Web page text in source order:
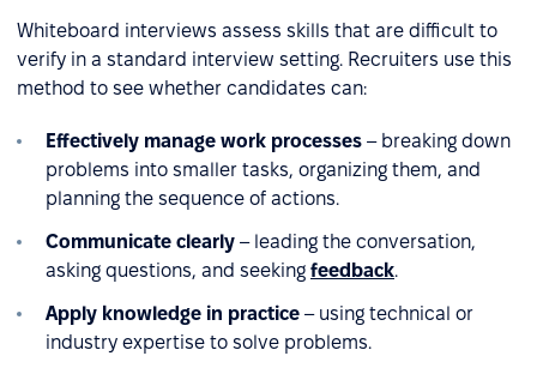
Whiteboard interviews assess skills that are difficult to
verify in a standard interview setting. Recruiters use this
method to see whether candidates can:
Effectively manage work processes – breaking down
problems into smaller tasks, organizing them, and
planning the sequence of actions.
Communicate clearly – leading the conversation,
asking questions, and seeking feedback.
Apply knowledge in practice – using technical or
industry expertise to solve problems.